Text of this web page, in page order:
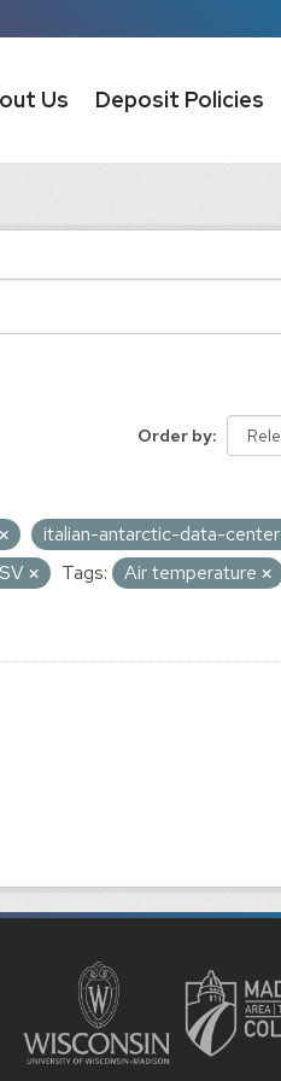
Us Deposit Policies
Order by
italian-antarctic-data-center
Tags:
Air temperature